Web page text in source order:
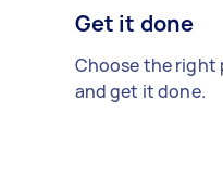
Get it done
Choose the right
and get it done.